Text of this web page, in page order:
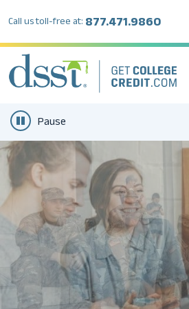
Call us toll-free at: 877.471.9860
TEST TAKERS
INSTITUTIONS
RESOURCES
ABOUT DSST
Pause